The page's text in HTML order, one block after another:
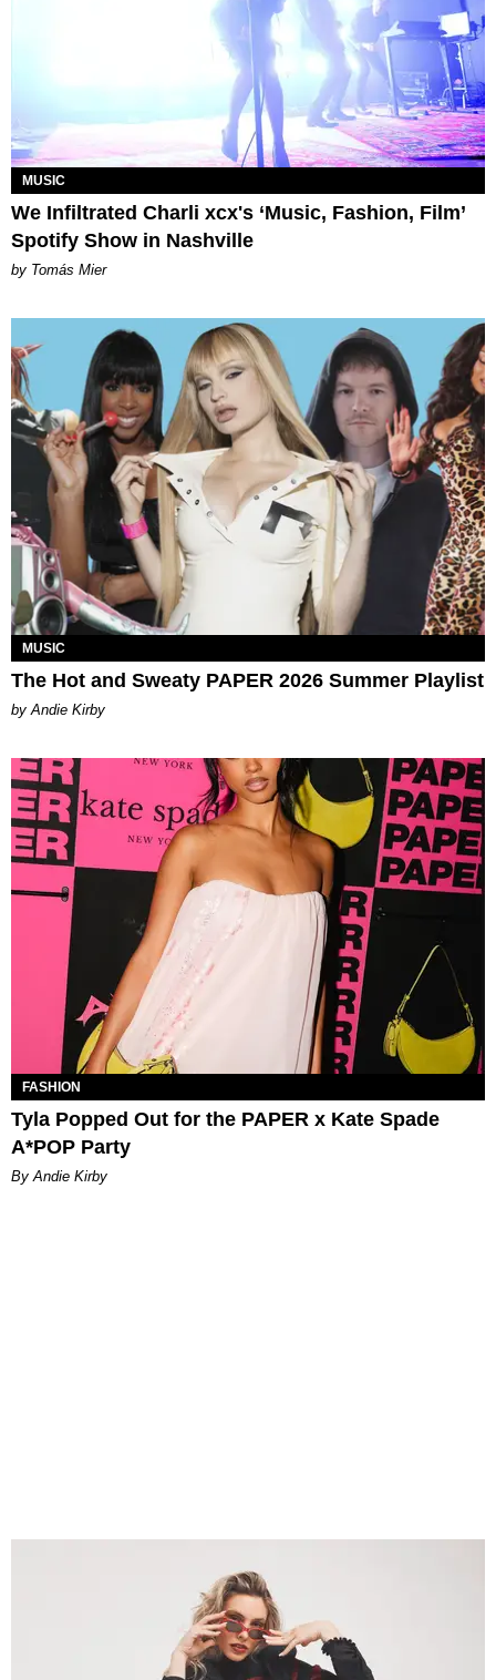
MUSIC
We Infiltrated Charli xcx's ‘Music, Fashion, Film’
Spotify Show in Nashville
by Tomás Mier
MUSIC
The Hot and Sweaty PAPER 2026 Summer Playlist
by Andie Kirby
FASHION
Tyla Popped Out for the PAPER x Kate Spade
A*POP Party
By Andie Kirby